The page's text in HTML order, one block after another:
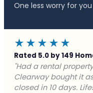
One less worry for you
★★★★★
Rated 5.0 by 149
"Facing foreclosure
gave me a fair offer
deadline. Saved my